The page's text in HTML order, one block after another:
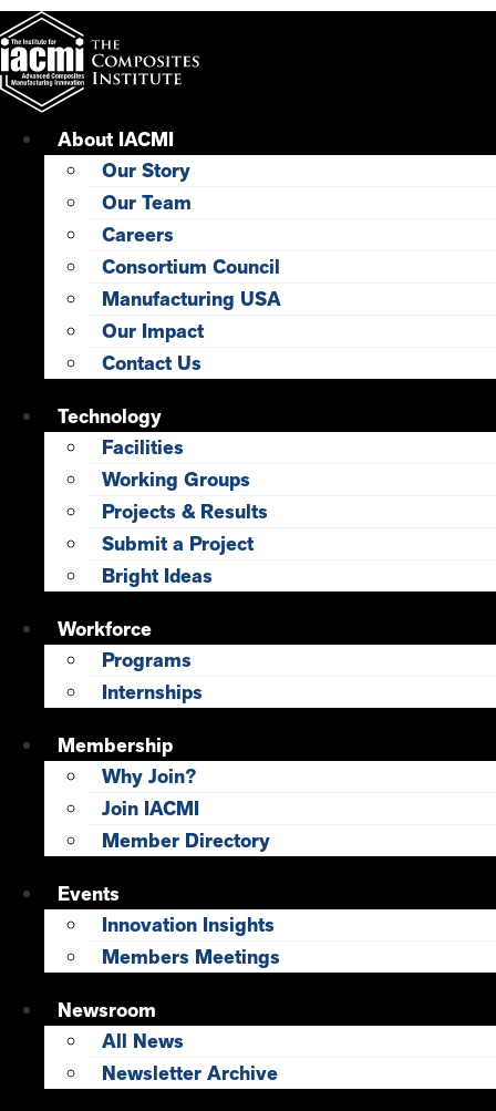
Skip
to
content
About IACMI
Our Story
Our Team
Careers
Consortium Council
Manufacturing USA
Our Impact
Contact Us
Technology
Facilities
Working Groups
Projects & Results
Submit a Project
Bright Ideas
Workforce
Programs
Internships
Membership
Why Join?
Join IACMI
Member Directory
Events
Innovation Insights
Members Meetings
Newsroom
All News
Newsletter Archive